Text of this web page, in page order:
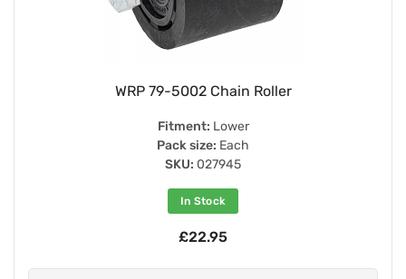
WRP 79-5002 Chain Roller
Fitment: Lower
Pack size: Each
SKU: 027945
In Stock
£22.95